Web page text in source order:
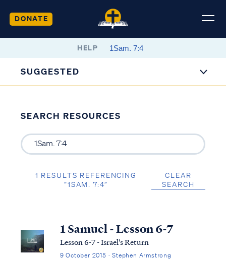
DONATE
HELP
SUGGESTED
SEARCH RESOURCES
1 RESULTS REFERENCING
“1SAM. 7:4”
CLEAR
SEARCH
1 Samuel - Lesson 6-7
Lesson 6-7 - Israel's Return
9 October 2015 · Stephen Armstrong